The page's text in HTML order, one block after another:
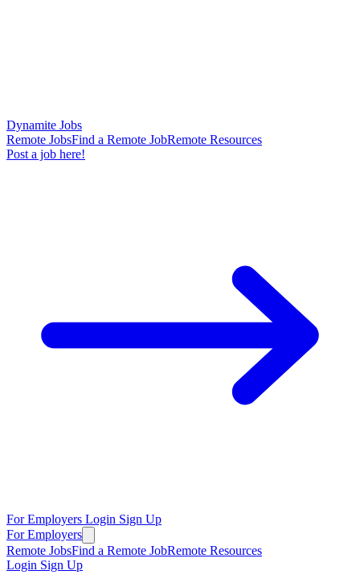
Dynamite Jobs
Remote JobsFind a Remote JobRemote Resources
Post a job here!
For Employers Login Sign Up
For Employers
Remote JobsFind a Remote JobRemote Resources
Login Sign Up